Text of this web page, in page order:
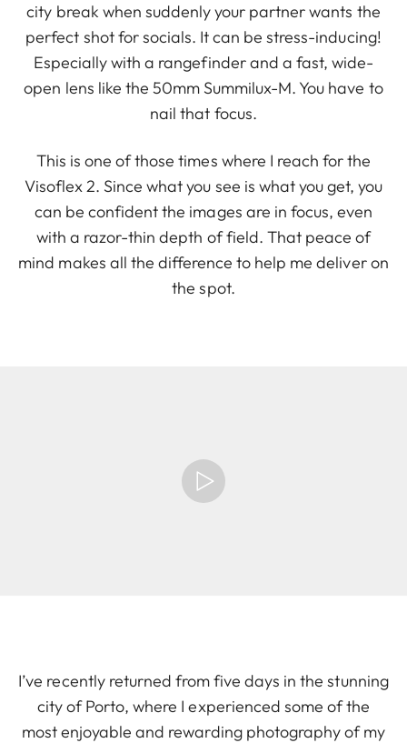
city break when suddenly your partner wants the
perfect shot for socials. It can be stress-inducing!
Especially with a rangefinder and a fast, wide-
open lens like the 50mm Summilux-M. You have to
nail that focus.
This is one of those times where I reach for the
Visoflex 2. Since what you see is what you get, you
can be confident the images are in focus, even
with a razor-thin depth of field. That peace of
mind makes all the difference to help me deliver on
the spot.
I’ve recently returned from five days in the stunning
city of Porto, where I experienced some of the
most enjoyable and rewarding photography of my